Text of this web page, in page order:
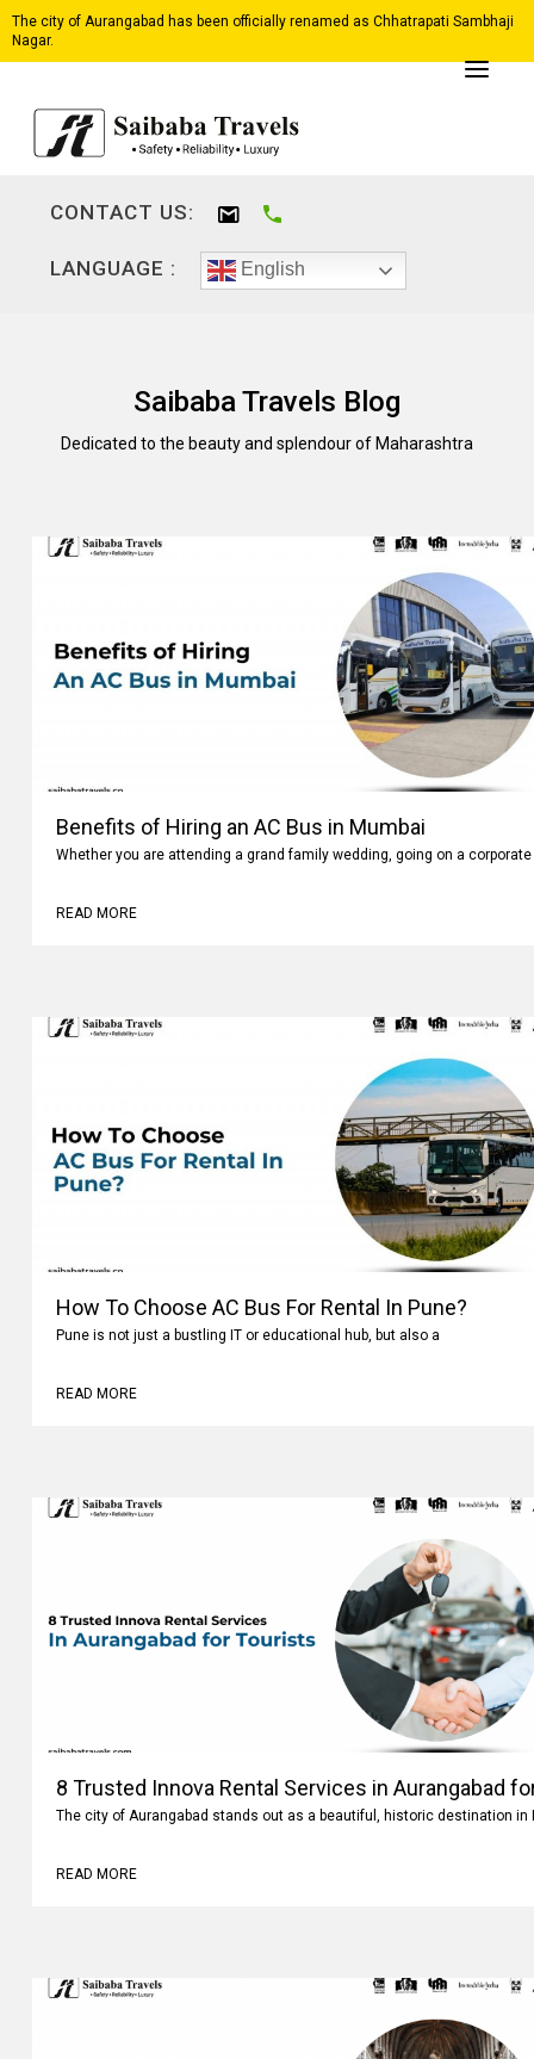
The city of Aurangabad has been officially renamed as Chhatrapati Sambhaji
Nagar.
CONTACT US:
LANGUAGE : English
Saibaba Travels Blog
Dedicated to the beauty and splendour of Maharashtra
Benefits of Hiring an AC Bus in Mumbai
Whether you are attending a grand family wedding, going on a
READ MORE
How To Choose AC Bus For Rental In Pune?
Pune is not just a bustling IT or educational hub, but also a
READ MORE
8 Trusted Innova Rental Services in Aurangabad
The city of Aurangabad stands out as a beautiful, historic destination in
READ MORE